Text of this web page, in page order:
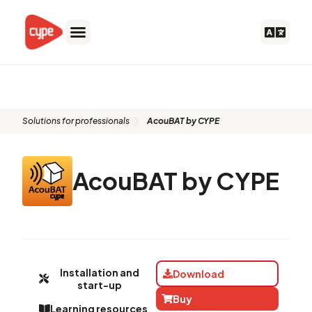
content
Solutions for professionals AcouBAT by CYPE
AcouBAT by CYPE
Installation and
start-up
Learning resources
Download
Buy